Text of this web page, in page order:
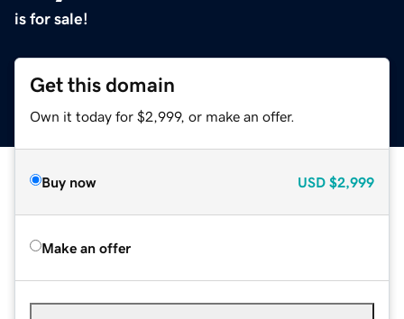
is for sale!
Get this domain
Own it today for $2,999, or make an offer.
Buy now USD $2,999
Make an offer